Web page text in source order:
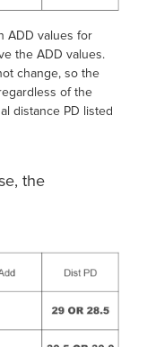
ADD values for
the ADD values.
change, so the
of the
distance PD listed
the